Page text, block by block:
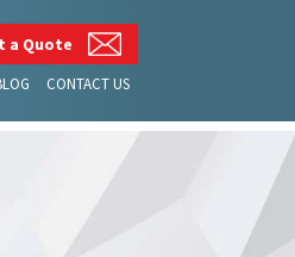
a Quote
CONTACT US